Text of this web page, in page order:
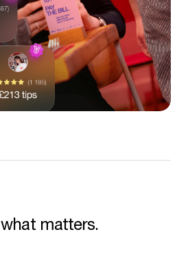
what matters.